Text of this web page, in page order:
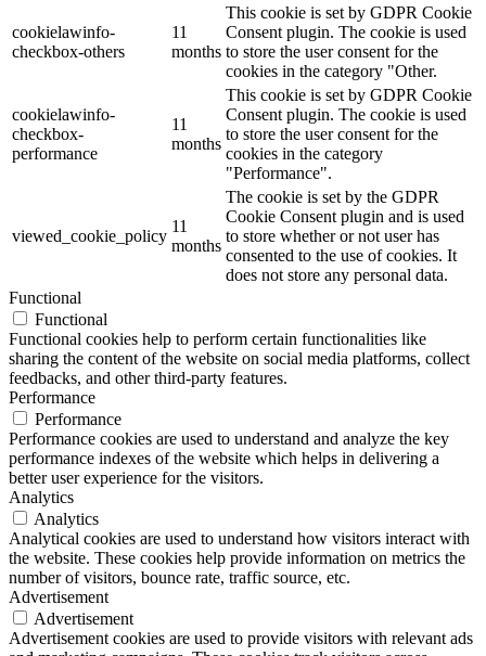
cookielawinfo-
checkbox-others
11
months
This cookie is set by GDPR Cookie
Consent plugin. The cookie is used
to store the user consent for the
cookies in the category "Other.
cookielawinfo-
checkbox-
performance
11
months
This cookie is set by GDPR Cookie
Consent plugin. The cookie is used
to store the user consent for the
cookies in the category
"Performance".
viewed_cookie_policy
11
months
The cookie is set by the GDPR
Cookie Consent plugin and is used
to store whether or not user has
consented to the use of cookies. It
does not store any personal data.
Functional
Functional
Functional cookies help to perform certain functionalities like
sharing the content of the website on social media platforms, collect
feedbacks, and other third-party features.
Performance
Performance
Performance cookies are used to understand and analyze the key
performance indexes of the website which helps in delivering a
better user experience for the visitors.
Analytics
Analytics
Analytical cookies are used to understand how visitors interact with
the website. These cookies help provide information on metrics the
number of visitors, bounce rate, traffic source, etc.
Advertisement
Advertisement
Advertisement cookies are used to provide visitors with relevant ads